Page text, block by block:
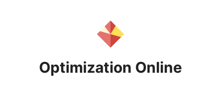
Optimization Online